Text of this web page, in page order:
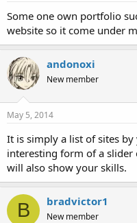
Some one own portfolio
website so it come under
andonoxi
New member
May 5, 2014
It is simply a list of sites by
interesting form of a slider
will also show your skills.
B bradvictor1
New member